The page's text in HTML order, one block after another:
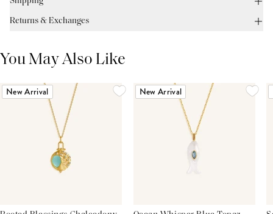
Returns & Exchanges
You May Also Like
New Arrival New Arrival